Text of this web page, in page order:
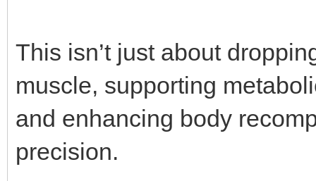
This isn’t just about
muscle, supporting
and enhancing body
precision.